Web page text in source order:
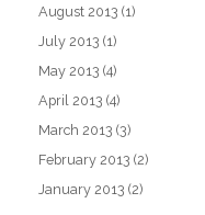
August 2013 (1)
July 2013 (1)
May 2013 (4)
April 2013 (4)
March 2013 (3)
February 2013 (2)
January 2013 (2)